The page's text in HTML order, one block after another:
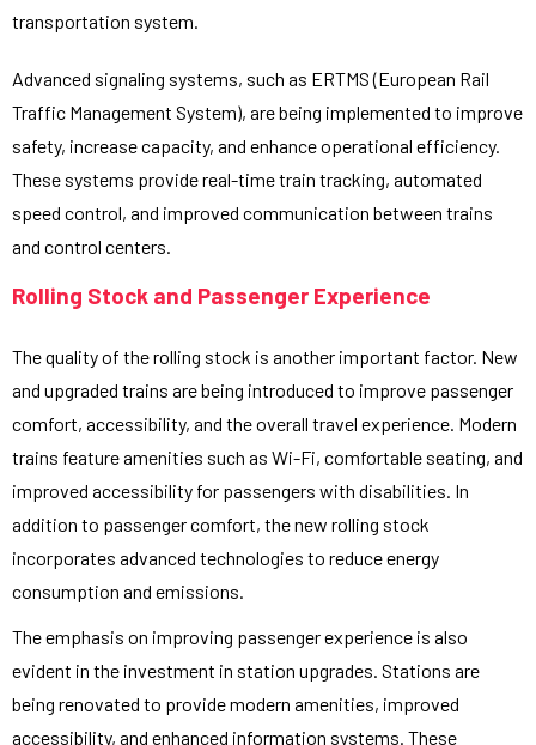
transportation system.
Advanced signaling systems, such as ERTMS (European Rail
Traffic Management System), are being implemented to improve
safety, increase capacity, and enhance operational efficiency.
These systems provide real-time train tracking, automated
speed control, and improved communication between trains
and control centers.
Rolling Stock and Passenger Experience
The quality of the rolling stock is another important factor. New
and upgraded trains are being introduced to improve passenger
comfort, accessibility, and the overall travel experience. Modern
trains feature amenities such as Wi-Fi, comfortable seating, and
improved accessibility for passengers with disabilities. In
addition to passenger comfort, the new rolling stock
incorporates advanced technologies to reduce energy
consumption and emissions.
The emphasis on improving passenger experience is also
evident in the investment in station upgrades. Stations are
being renovated to provide modern amenities, improved
accessibility, and enhanced information systems. These